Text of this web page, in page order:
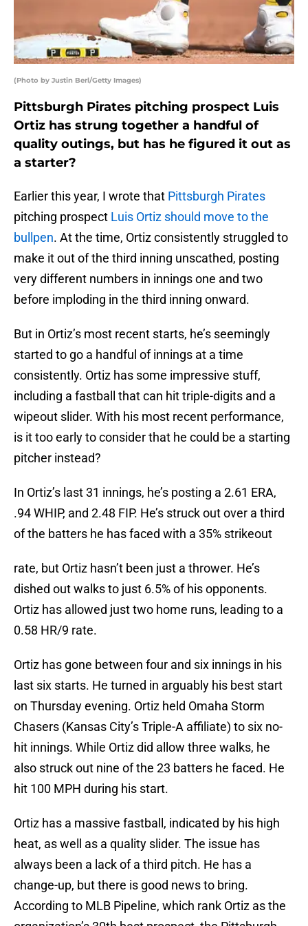
(Photo by Justin Berl/Getty Images)
Pittsburgh Pirates pitching prospect Luis
Ortiz has strung together a handful of
quality outings, but has he figured it out as
a starter?
Earlier this year, I wrote that Pittsburgh Pirates
pitching prospect Luis Ortiz should move to the
bullpen. At the time, Ortiz consistently struggled to
make it out of the third inning unscathed, posting
very different numbers in innings one and two
before imploding in the third inning onward.
But in Ortiz’s most recent starts, he’s seemingly
started to go a handful of innings at a time
consistently. Ortiz has some impressive stuff,
including a fastball that can hit triple-digits and a
wipeout slider. With his most recent performance,
is it too early to consider that he could be a starting
pitcher instead?
In Ortiz’s last 31 innings, he’s posting a 2.61 ERA,
.94 WHIP, and 2.48 FIP. He’s struck out over a third
of the batters he has faced with a 35% strikeout
rate, but Ortiz hasn’t been just a thrower. He’s
dished out walks to just 6.5% of his opponents.
Ortiz has allowed just two home runs, leading to a
0.58 HR/9 rate.
Ortiz has gone between four and six innings in his
last six starts. He turned in arguably his best start
on Thursday evening. Ortiz held Omaha Storm
Chasers (Kansas City’s Triple-A affiliate) to six no-
hit innings. While Ortiz did allow three walks, he
also struck out nine of the 23 batters he faced. He
hit 100 MPH during his start.
Ortiz has a massive fastball, indicated by his high
heat, as well as a quality slider. The issue has
always been a lack of a third pitch. He has a
change-up, but there is good news to bring.
According to MLB Pipeline, which rank Ortiz as the